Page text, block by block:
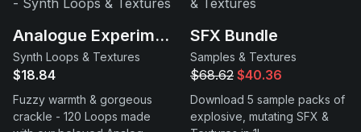
Contact
Support
Analogue Experiments
Synth Loops & Textures
$18.84
Fuzzy warmth & gorgeous
crackle - 120 Loops made
SFX Bundle
Samples & Textures
$68.62 $40.36
Download 5 sample packs of
explosive, mutating SFX &